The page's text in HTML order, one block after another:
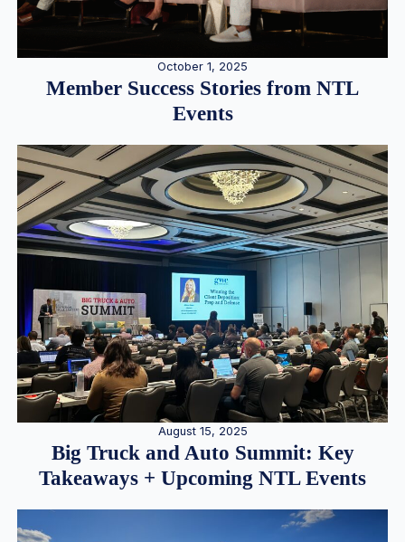
October 1, 2025
Member Success Stories from NTL
Events
August 15, 2025
Big Truck and Auto Summit: Key
Takeaways + Upcoming NTL Events